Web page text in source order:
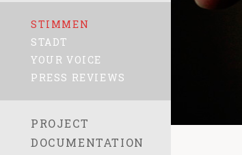
STIMMEN
STADT
YOUR VOICE
PRESS REVIEWS
PROJECT
DOCUMENTATION